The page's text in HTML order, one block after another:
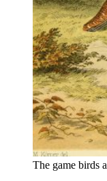
The game birds